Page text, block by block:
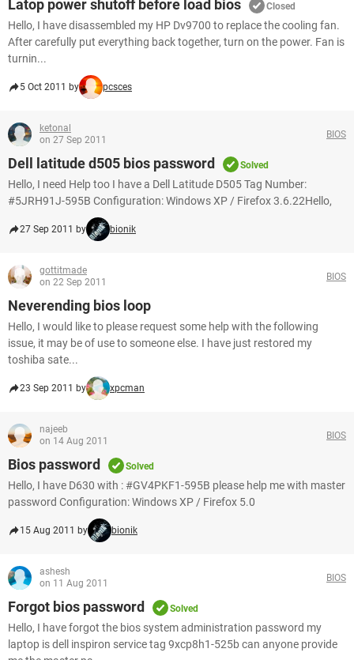
Latop power shutoff before load bios Closed
Hello, I have disassembled my HP Dv9700 to replace the cooling fan.
After carefully put everything back together, turn on the power. Fan is
turnin...
5 Oct 2011 by pcsces
ketonal
on 27 Sep 2011
BIOS
Dell latitude d505 bios password Solved
Hello, I need Help too I have a Dell Latitude D505 Tag Number:
#5JRH91J-595B Configuration: Windows XP / Firefox 3.6.22Hello,
27 Sep 2011 by bionik
gottitmade
on 22 Sep 2011
BIOS
Neverending bios loop
Hello, I would like to please request some help with the following
issue, it may be of use to someone else. I have just restored my
toshiba sate...
23 Sep 2011 by xpcman
najeeb
on 14 Aug 2011
BIOS
Bios password Solved
Hello, I have D630 with : #GV4PKF1-595B please help me with master
password Configuration: Windows XP / Firefox 5.0
15 Aug 2011 by bionik
ashesh
on 11 Aug 2011
BIOS
Forgot bios password Solved
Hello, I have forgot the bios system administration password my
laptop is dell inspiron service tag 9xcp8h1-525b can anyone provide